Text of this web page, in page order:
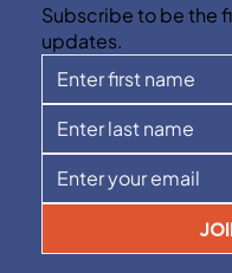
Subscribe to be the
updates.